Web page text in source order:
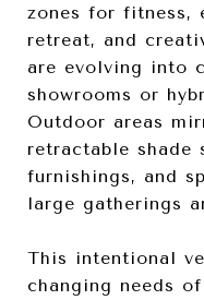
zones for fitness,
retreat, and
are evolving into
showrooms or
Outdoor areas
retractable shade
furnishings, and
large gatherings
This intentional
changing needs